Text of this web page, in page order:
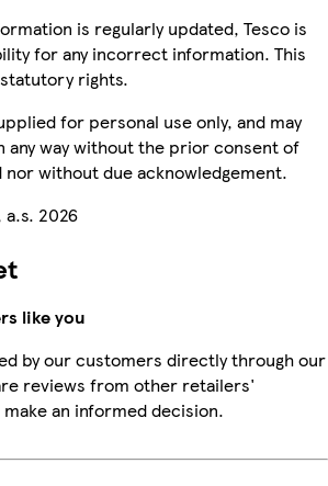
is regularly updated, Tesco is
for any incorrect information. This
rights.
for personal use only, and may
any way without the prior consent of
nor without due acknowledgement.
a.s. 2026
like you
by our customers directly through our
reviews from other retailers'
an informed decision.